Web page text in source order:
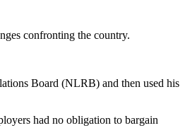
confronting the country.
Board (NLRB) and then used his
had no obligation to bargain